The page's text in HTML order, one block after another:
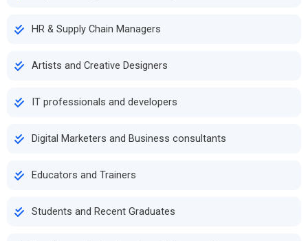
HR & Supply Chain Managers
Artists and Creative Designers
IT professionals and developers
Digital Marketers and Business consultants
Educators and Trainers
Students and Recent Graduates